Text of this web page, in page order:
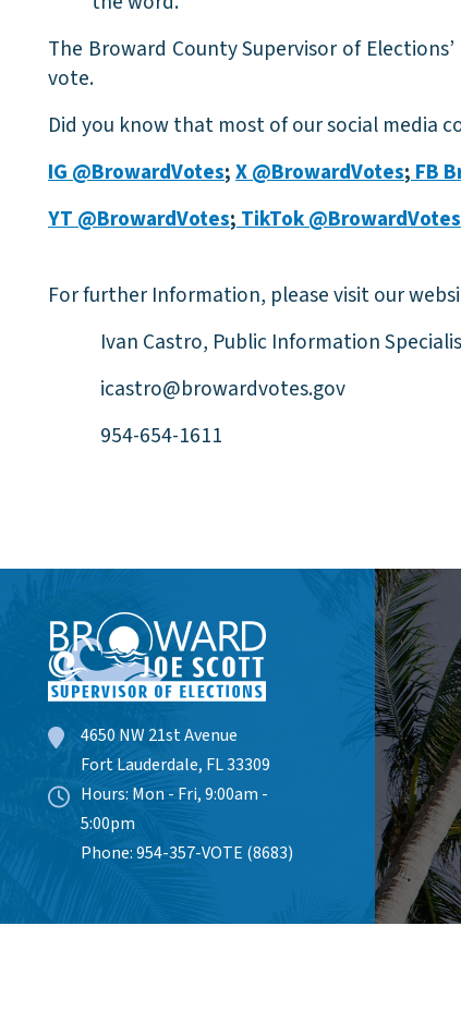
The Broward County Supervisor of
vote.
Did you know that most of our social media
IG @BrowardVotes;X @BrowardVotes;FB
YT @BrowardVotes;TikTok @BrowardVotes
For further Information, please visit our
Ivan Castro, Public Information
icastro@browardvotes.gov
954-654-1611
4650 NW 21st Avenue
Fort Lauderdale, FL 33309
Hours: Mon - Fri, 9:00am -
5:00pm
Phone: 954-357-VOTE (8683)